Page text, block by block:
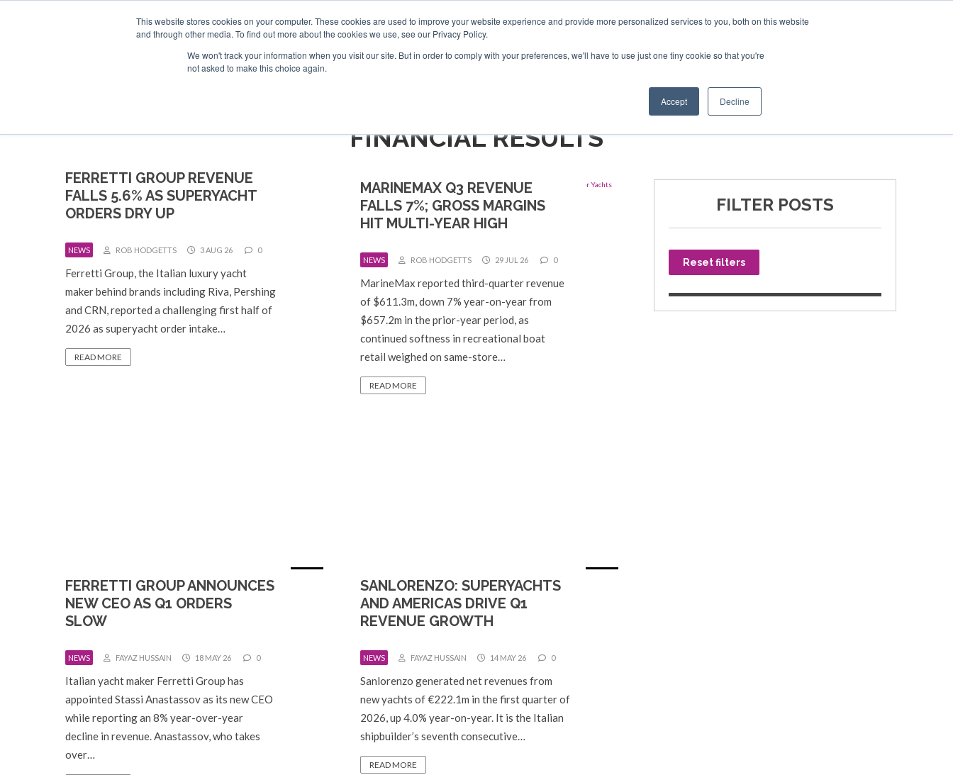
This website stores cookies on your computer. These cookies are used to improve your website experience and provide more personalized services to you, both on this website
and through other media. To find out more about the cookies we use, see our Privacy Policy.
We won't track your information when you visit our site. But in order to comply with your preferences, we'll have to use just one tiny cookie so that you're
not asked to make this choice again.
Accept Decline
EVENTS NEWSLETTER SPONSORSHIP BOOK NOW
FINANCIAL RESULTS
FERRETTI GROUP REVENUE
FALLS 5.6% AS SUPERYACHT
ORDERS DRY UP
NEWS ROB HODGETTS 3 AUG 26 0
Ferretti Group, the Italian luxury yacht
maker behind brands including Riva, Pershing
and CRN, reported a challenging first half of
2026 as superyacht order intake…
READ MORE
MARINEMAX Q3 REVENUE
FALLS 7%; GROSS MARGINS
HIT MULTI-YEAR HIGH
NEWS ROB HODGETTS 29 JUL 26 0
MarineMax reported third-quarter revenue
of $611.3m, down 7% year-on-year from
$657.2m in the prior-year period, as
continued softness in recreational boat
retail weighed on same-store…
READ MORE
FERRETTI GROUP ANNOUNCES
NEW CEO AS Q1 ORDERS
SLOW
NEWS FAYAZ HUSSAIN 18 MAY 26 0
Italian yacht maker Ferretti Group has
appointed Stassi Anastassov as its new CEO
while reporting an 8% year-over-year
decline in revenue. Anastassov, who takes
over…
SANLORENZO: SUPERYACHTS
AND AMERICAS DRIVE Q1
REVENUE GROWTH
NEWS FAYAZ HUSSAIN 14 MAY 26 0
Sanlorenzo generated net revenues from
new yachts of €222.1m in the first quarter of
2026, up 4.0% year-on-year. It is the Italian
shipbuilder’s seventh consecutive…
READ MORE
FILTER POSTS
Reset filters